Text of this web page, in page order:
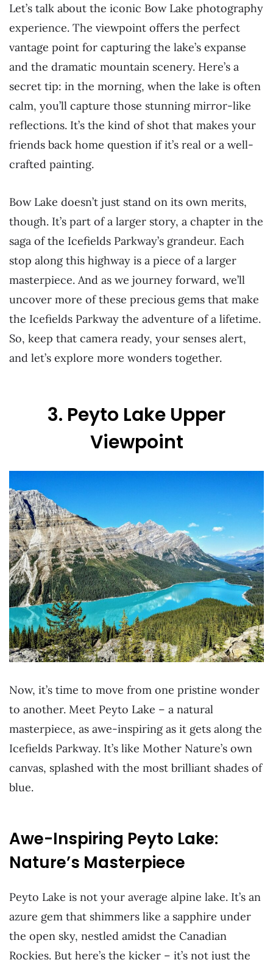
Let’s talk about the iconic Bow Lake photography
experience. The viewpoint offers the perfect
vantage point for capturing the lake’s expanse
and the dramatic mountain scenery. Here’s a
secret tip: in the morning, when the lake is often
calm, you’ll capture those stunning mirror-like
reflections. It’s the kind of shot that makes your
friends back home question if it’s real or a well-
crafted painting.
Bow Lake doesn’t just stand on its own merits,
though. It’s part of a larger story, a chapter in the
saga of the Icefields Parkway’s grandeur. Each
stop along this highway is a piece of a larger
masterpiece. And as we journey forward, we’ll
uncover more of these precious gems that make
the Icefields Parkway the adventure of a lifetime.
So, keep that camera ready, your senses alert,
and let’s explore more wonders together.
3. Peyto Lake Upper
Viewpoint
Now, it’s time to move from one pristine wonder
to another. Meet Peyto Lake – a natural
masterpiece, as awe-inspiring as it gets along the
Icefields Parkway. It’s like Mother Nature’s own
canvas, splashed with the most brilliant shades of
blue.
Awe-Inspiring Peyto Lake:
Nature’s Masterpiece
Peyto Lake is not your average alpine lake. It’s an
azure gem that shimmers like a sapphire under
the open sky, nestled amidst the Canadian
Rockies. But here’s the kicker – it’s not just the